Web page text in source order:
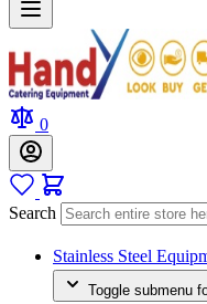
0
Search
Stainless Steel
Toggle submenu